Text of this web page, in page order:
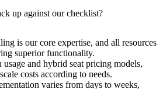
up against our checklist?
is our core expertise, and all resources
superior functionality.
usage and hybrid seat pricing models,
costs according to needs.
varies from days to weeks,